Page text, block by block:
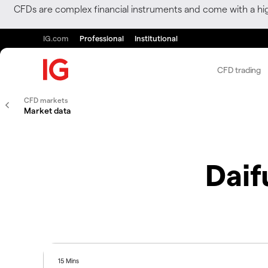
CFDs are complex financial instruments and come with a
IG.com Professional Institutional
CFD trading
CFD markets
Market data
15 Mins